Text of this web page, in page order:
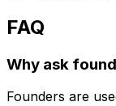
FAQ
Why ask
Founders are